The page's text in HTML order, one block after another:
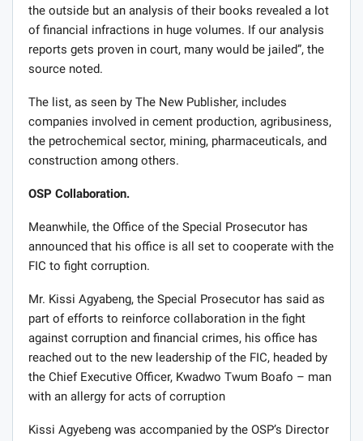
the outside but an analysis of their books revealed a lot
of financial infractions in huge volumes. If our analysis
reports gets proven in court, many would be jailed”, the
source noted.
The list, as seen by The New Publisher, includes
companies involved in cement production, agribusiness,
the petrochemical sector, mining, pharmaceuticals, and
construction among others.
OSP Collaboration.
Meanwhile, the Office of the Special Prosecutor has
announced that his office is all set to cooperate with the
FIC to fight corruption.
Mr. Kissi Agyabeng, the Special Prosecutor has said as
part of efforts to reinforce collaboration in the fight
against corruption and financial crimes, his office has
reached out to the new leadership of the FIC, headed by
the Chief Executive Officer, Kwadwo Twum Boafo – man
with an allergy for acts of corruption
Kissi Agyebeng was accompanied by the OSP’s Director